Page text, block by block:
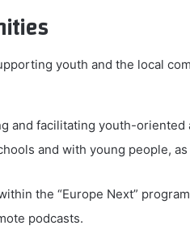
youth and the local
and facilitating youth-oriented
and with young people,
the “Europe Next”
podcasts.